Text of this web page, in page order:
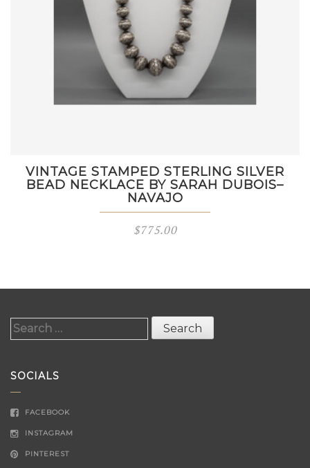
VINTAGE STAMPED STERLING SILVER
BEAD NECKLACE BY SARAH DUBOIS–
NAVAJO
$775.00
Search
SOCIALS
FACEBOOK
INSTAGRAM
PINTEREST